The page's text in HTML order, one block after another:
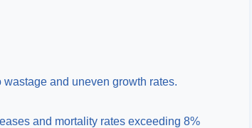
and uneven growth rates.
and mortality rates exceeding 8%